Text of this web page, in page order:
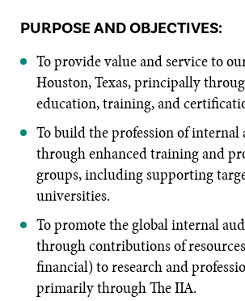
PURPOSE AND OBJECTIVES:
To provide value and service to
Houston, Texas, principally
education, training, and
To build the profession of
through enhanced training and
groups, including supporting
universities.
To promote the global internal
through contributions of
financial) to research and
primarily through The IIA.